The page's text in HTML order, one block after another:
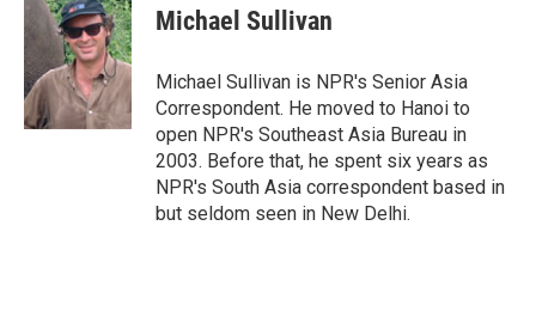
Michael Sullivan
Michael Sullivan is NPR's Senior Asia
Correspondent. He moved to Hanoi to
open NPR's Southeast Asia Bureau in
2003. Before that, he spent six years as
NPR's South Asia correspondent based in
but seldom seen in New Delhi.